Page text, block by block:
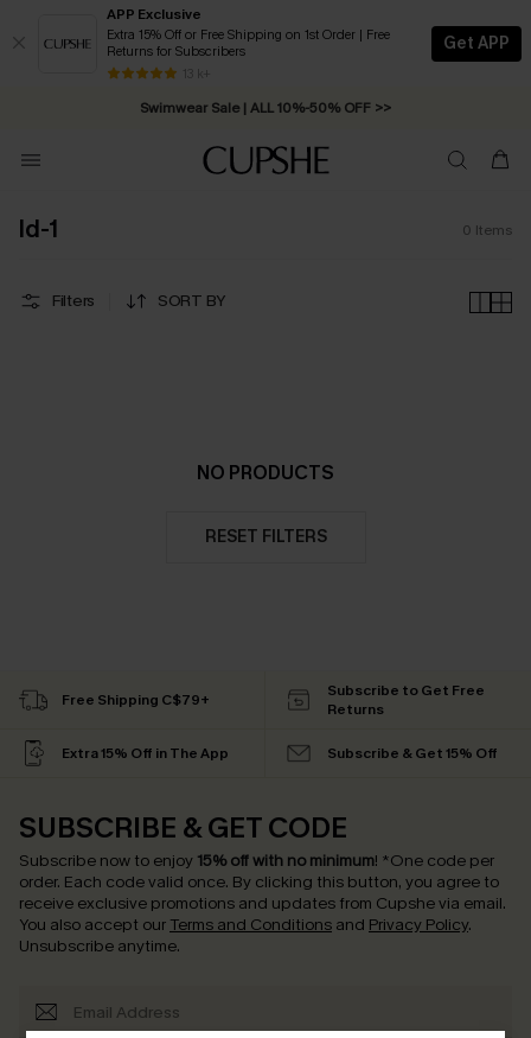
APP Exclusive
Extra 15% Off or Free Shipping on 1st Order | Free
Returns for Subscribers
13 k+
Get APP
Swimwear Sale | ALL 10%-50% OFF >>
Free Standard Shipping on Orders C$79+ >>
ld-1 0 Items
Filters SORT BY
NO PRODUCTS
RESET FILTERS
Free Shipping C$79+
Subscribe to Get Free
Returns
Extra 15% Off in The App Subscribe & Get 15% Off
SUBSCRIBE & GET CODE
Subscribe now to enjoy 15% off with no minimum! *One code per
order. Each code valid once. By clicking this button, you agree to
receive exclusive promotions and updates from Cupshe via email.
You also accept our Terms and Conditions and Privacy Policy.
Unsubscribe anytime.